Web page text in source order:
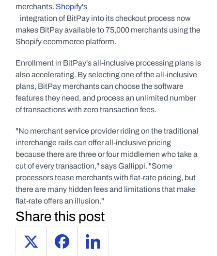
merchants. Shopify's
makes BitPay available to 75,000 merchants using the
Shopify ecommerce platform.
Enrollment in BitPay's all-inclusive processing plans is
also accelerating. By selecting one of the all-inclusive
plans, BitPay merchants can choose the software
features they need, and process an unlimited number
of transactions with zero transaction fees.
"No merchant service provider riding on the traditional
interchange rails can offer all-inclusive pricing
because there are three or four middlemen who take a
cut of every transaction," says Gallippi. "Some
processors tease merchants with flat-rate pricing, but
there are many hidden fees and limitations that make
flat-rate offers an illusion."
Share this post